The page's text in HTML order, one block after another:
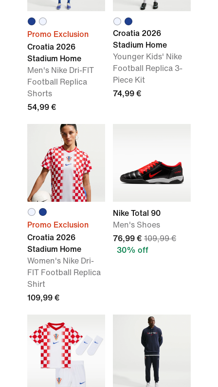
Promo Exclusion
Croatia 2026
Stadium Home
Men's Nike Dri-FIT
Football Replica
Shorts
54,99 €
Croatia 2026
Stadium Home
Younger Kids' Nike
Football Replica 3-
Piece Kit
74,99 €
Promo Exclusion
Croatia 2026
Stadium Home
Women's Nike Dri-
FIT Football Replica
Shirt
109,99 €
Nike Total 90
Men's Shoes
76,99 € 109,99 €
30% off